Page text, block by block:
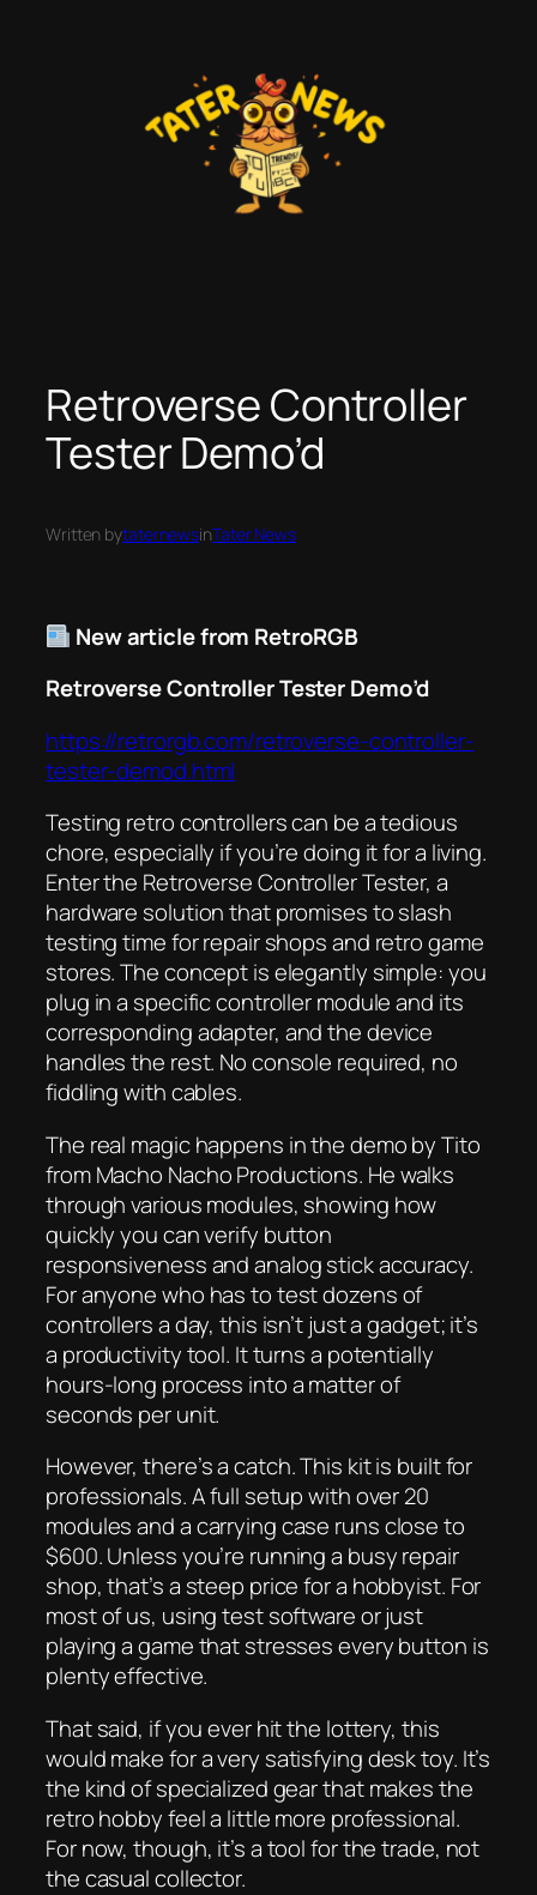
Retroverse Controller
Tester Demo’d
Written bytaternewsinTater News
New article from RetroRGB
Retroverse Controller Tester Demo’d
https://retrorgb.com/retroverse-controller-
tester-demod.html
Testing retro controllers can be a tedious
chore, especially if you’re doing it for a living.
Enter the Retroverse Controller Tester, a
hardware solution that promises to slash
testing time for repair shops and retro game
stores. The concept is elegantly simple: you
plug in a specific controller module and its
corresponding adapter, and the device
handles the rest. No console required, no
fiddling with cables.
The real magic happens in the demo by Tito
from Macho Nacho Productions. He walks
through various modules, showing how
quickly you can verify button
responsiveness and analog stick accuracy.
For anyone who has to test dozens of
controllers a day, this isn’t just a gadget; it’s
a productivity tool. It turns a potentially
hours-long process into a matter of
seconds per unit.
However, there’s a catch. This kit is built for
professionals. A full setup with over 20
modules and a carrying case runs close to
$600. Unless you’re running a busy repair
shop, that’s a steep price for a hobbyist. For
most of us, using test software or just
playing a game that stresses every button is
plenty effective.
That said, if you ever hit the lottery, this
would make for a very satisfying desk toy. It’s
the kind of specialized gear that makes the
retro hobby feel a little more professional.
For now, though, it’s a tool for the trade, not
the casual collector.